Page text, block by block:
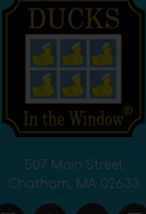
507 Main Street
Chatham, MA 02633